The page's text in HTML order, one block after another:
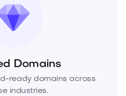
Domains
ready domains across
industries.